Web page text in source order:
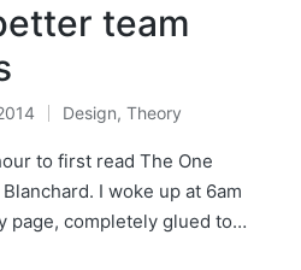
team
Posted
in
Design, Theory
to first read The One
I woke up at 6am
page, completely glued to…